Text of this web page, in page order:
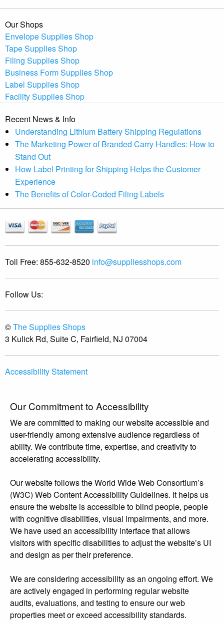
Our Shops
Envelope Supplies Shop
Tape Supplies Shop
Filing Supplies Shop
Business Form Supplies Shop
Label Supplies Shop
Facility Supplies Shop
Recent News & Info
Understanding Lithium Battery Shipping Regulations
The Marketing Power of Branded Carry Handles: How to
Stand Out
How Label Printing for Shipping Helps the Customer
Experience
The Benefits of Color-Coded Filing Labels
Toll Free: 855-632-8520 info@suppliesshops.com
Follow Us:
©The Supplies Shops
3 Kulick Rd, Suite C, Fairfield, NJ 07004
Accessibility Statement
Our Commitment to Accessibility
We are committed to making our website accessible and
user-friendly among extensive audience regardless of
ability. We contribute time, expertise, and creativity to
accelerating accessibility.
Our website follows the World Wide Web Consortium’s
(W3C) Web Content Accessibility Guidelines. It helps us
ensure the website is accessible to blind people, people
with cognitive disabilities, visual impairments, and more.
We have used an accessibility interface that allows
visitors with specific disabilities to adjust the website’s UI
and design as per their preference.
We are considering accessibility as an ongoing effort. We
are actively engaged in performing regular website
audits, evaluations, and testing to ensure our web
properties meet or exceed accessibility standards.